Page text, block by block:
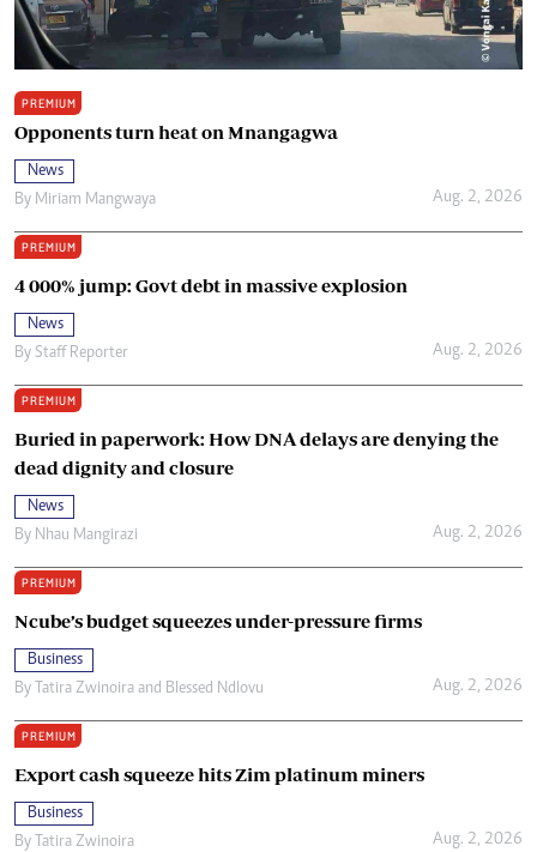
PREMIUM
Opponents turn heat on Mnangagwa
News
By Miriam Mangwaya Aug. 2, 2026
PREMIUM
4 000% jump: Govt debt in massive explosion
News
By Staff Reporter Aug. 2, 2026
PREMIUM
Buried in paperwork: How DNA delays are denying the
dead dignity and closure
News
By Nhau Mangirazi Aug. 2, 2026
PREMIUM
Ncube’s budget squeezes under-pressure firms
Business
By
Tatira Zwinoira and Blessed Ndlovu Aug. 2, 2026
PREMIUM
Export cash squeeze hits Zim platinum miners
Business
By
Tatira Zwinoira Aug. 2, 2026